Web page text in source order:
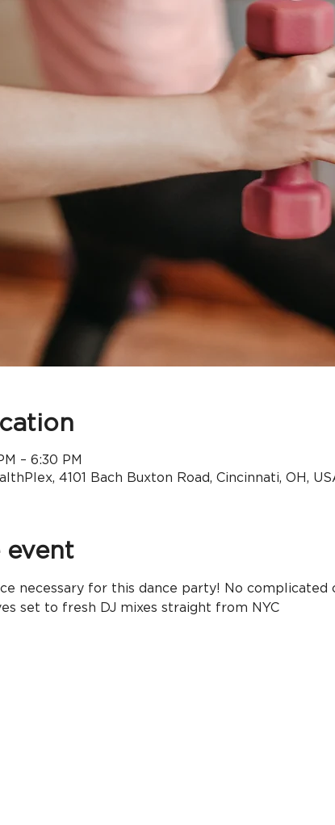
– 6:30 PM
4101 Bach Buxton Road, Cincinnati, OH,
necessary for this dance party! No
set to fresh DJ mixes straight from NYC